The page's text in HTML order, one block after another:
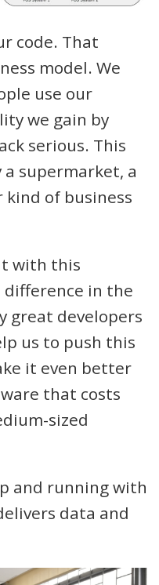
code. That
model. We
use our
we gain by
serious. This
supermarket, a
of business
with this
difference in the
great developers
us to push this
it even better
that costs
sized
and running with
data and